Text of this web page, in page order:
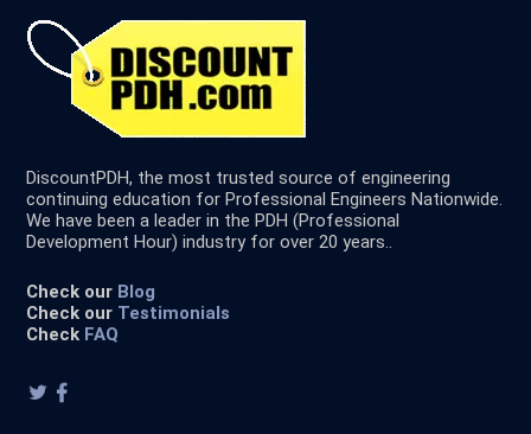
DiscountPDH, the most trusted source of engineering
continuing education for Professional Engineers Nationwide.
We have been a leader in the PDH (Professional
Development Hour) industry for over 20 years..
Check our Blog
Check our Testimonials
Check FAQ